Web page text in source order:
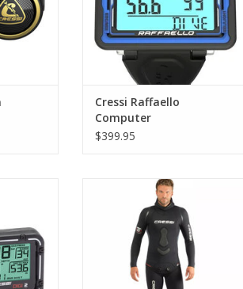
Cressi Raffaello
Computer
$399.95
Perfect also for freediving a well-
cut suit with particular attention
to comfort around the areas
where the body suffers most
friction.
ADD TO CART